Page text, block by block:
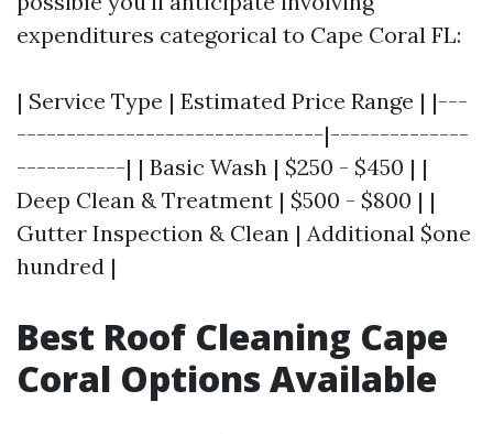
expenditures categorical to Cape Coral FL:
| Service Type | Estimated Price Range | |---
-------------------------------|--------------
-----------| | Basic Wash | $250 - $450 | |
Deep Clean & Treatment | $500 - $800 | |
Gutter Inspection & Clean | Additional $one
hundred |
Best Roof Cleaning Cape
Coral Options Available